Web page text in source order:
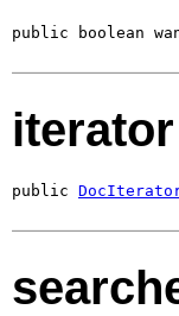
public boolean
iterator
public